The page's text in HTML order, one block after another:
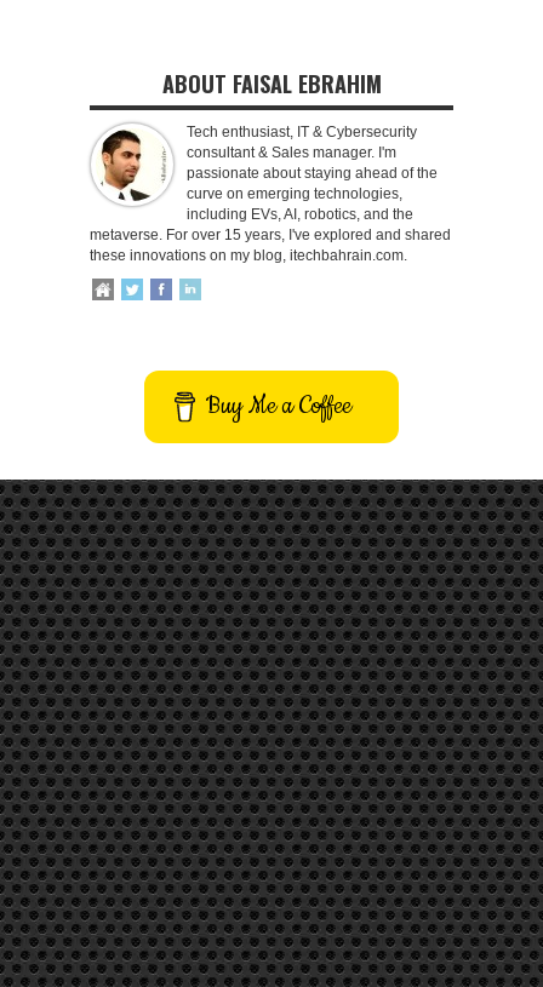
ABOUT FAISAL EBRAHIM
Tech enthusiast, IT & Cybersecurity
consultant & Sales manager. I'm
passionate about staying ahead of the
curve on emerging technologies,
including EVs, AI, robotics, and the
metaverse. For over 15 years, I've explored and shared
these innovations on my blog, itechbahrain.com.
Buy Me a Coffee